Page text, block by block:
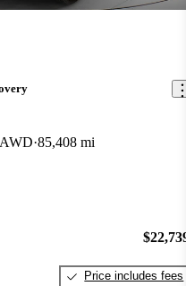
85,408 mi
Price includes fees